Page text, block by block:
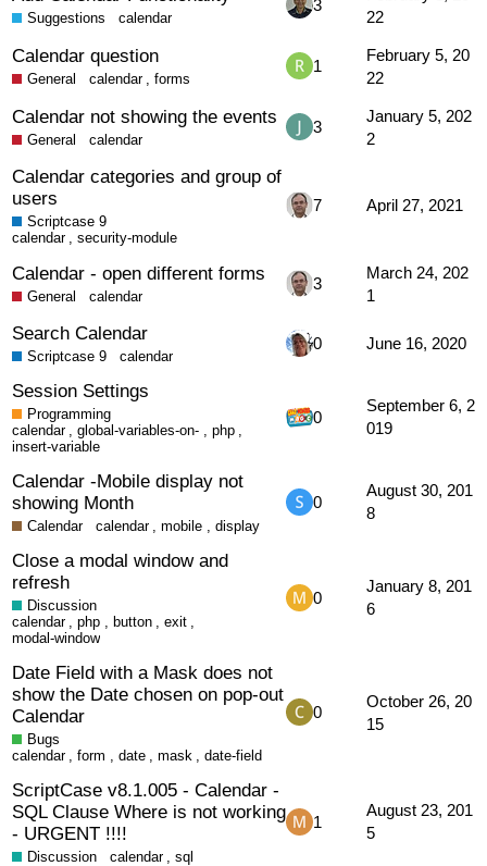
Suggestions calendar
3
22
Calendar question
General calendar ,forms
1
February 5, 20
22
Calendar not showing the events
General calendar
3
January 5, 202
2
Calendar categories and group of
users
Scriptcase 9
calendar
,security-module
7 April 27, 2021
Calendar - open different forms
General calendar
3
March 24, 202
1
Search Calendar
Scriptcase 9 calendar
0 June 16, 2020
Session Settings
Programming
calendar
,global-variables-on- php
insert-variable
0
September 6, 2
019
Calendar -Mobile display not
showing Month
Calendar calendar ,mobile display
0
August 30, 201
8
Close a modal window and
refresh
Discussion
calendar
,php button exit
modal-window
0
January 8, 201
6
Date Field with a Mask does not
show the Date chosen on pop-out
Calendar
Bugs
calendar
,form date mask ,date-field
0
October 26, 20
15
ScriptCase v8.1.005 - Calendar -
SQL Clause Where is not working
- URGENT !!!!
Discussion calendar ,sql
1
August 23, 201
5